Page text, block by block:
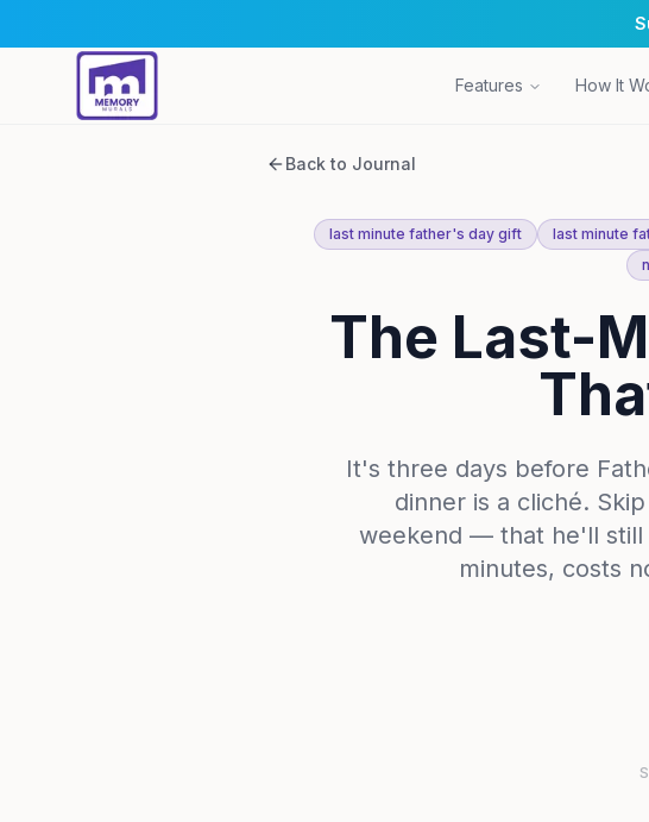
Features How It
Back to Journal
last minute father's day gift last minute
The Last-
It's three days before
dinner is a cliché.
weekend — that he'll still
minutes, costs